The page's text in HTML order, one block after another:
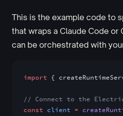
This is the example code to
that wraps a Claude Code or
can be orchestrated with
import {
// Connect to the
const client =